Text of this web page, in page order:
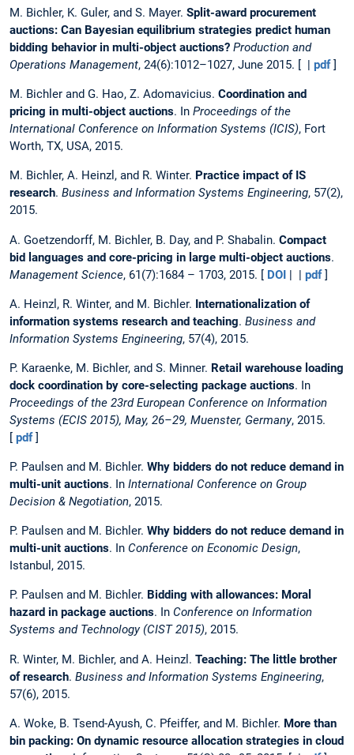
M. Bichler, K. Guler, and S. Mayer. Split-award procurement
auctions: Can Bayesian equilibrium strategies predict human
bidding behavior in multi-object auctions? Production and
Operations Management, 24(6):1012–1027, June 2015. [ | pdf]
M. Bichler and G. Hao, Z. Adomavicius. Coordination and
pricing in multi-object auctions. In Proceedings of the
International Conference on Information Systems (ICIS), Fort
Worth, TX, USA, 2015.
M. Bichler, A. Heinzl, and R. Winter. Practice impact of IS
research. Business and Information Systems Engineering, 57(2),
2015.
A. Goetzendorff, M. Bichler, B. Day, and P. Shabalin. Compact
bid languages and core-pricing in large multi-object auctions.
Management Science, 61(7):1684 – 1703, 2015. [ DOI | | pdf]
A. Heinzl, R. Winter, and M. Bichler. Internationalization of
information systems research and teaching. Business and
Information Systems Engineering, 57(4), 2015.
P. Karaenke, M. Bichler, and S. Minner. Retail warehouse loading
dock coordination by core-selecting package auctions. In
Proceedings of the 23rd European Conference on Information
Systems (ECIS 2015), May, 26–29, Muenster, Germany, 2015.
[ pdf]
P. Paulsen and M. Bichler. Why bidders do not reduce demand in
multi-unit auctions. In International Conference on Group
Decision & Negotiation, 2015.
P. Paulsen and M. Bichler. Why bidders do not reduce demand in
multi-unit auctions. In Conference on Economic Design,
Istanbul, 2015.
P. Paulsen and M. Bichler. Bidding with allowances: Moral
hazard in package auctions. In Conference on Information
Systems and Technology (CIST 2015), 2015.
R. Winter, M. Bichler, and A. Heinzl. Teaching: The little brother
of research. Business and Information Systems Engineering,
57(6), 2015.
A. Woke, B. Tsend-Ayush, C. Pfeiffer, and M. Bichler. More than
bin packing: On dynamic resource allocation strategies in cloud